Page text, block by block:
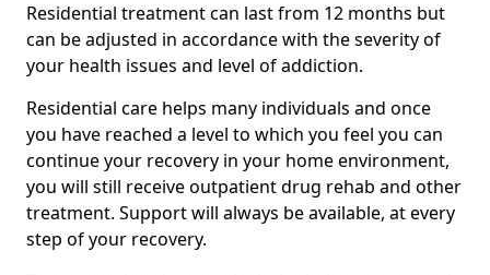
Residential treatment can last from 12 months but
can be adjusted in accordance with the severity of
your health issues and level of addiction.
Residential care helps many individuals and once
you have reached a level to which you feel you can
continue your recovery in your home environment,
you will still receive outpatient drug rehab and other
treatment. Support will always be available, at every
step of your recovery.